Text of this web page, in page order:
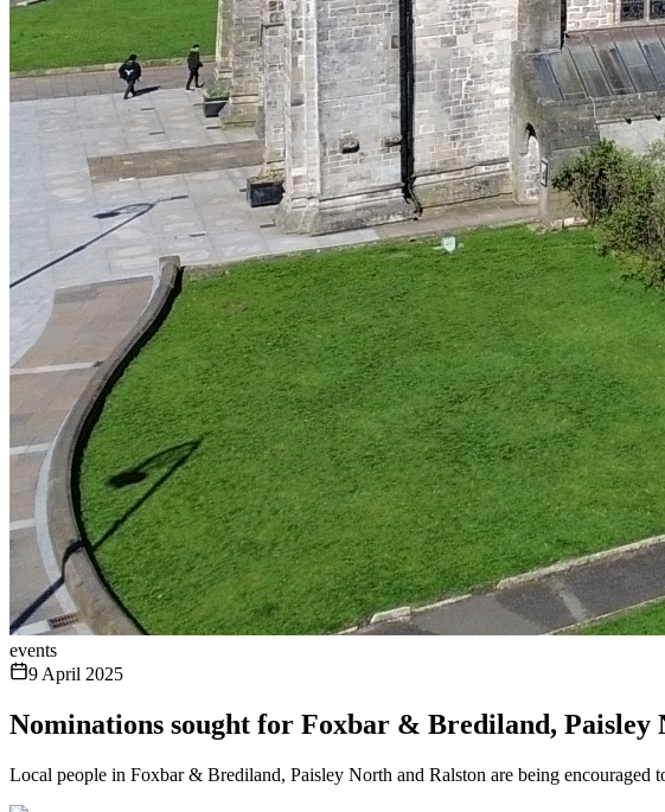
events
9 April 2025
Nominations sought for Foxbar & Brediland,
Local people in Foxbar & Brediland, Paisley North and Ralston are being encouraged